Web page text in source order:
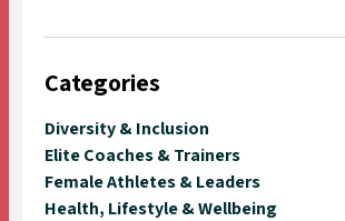
Categories
Diversity & Inclusion
Elite Coaches & Trainers
Female Athletes & Leaders
Health, Lifestyle & Wellbeing